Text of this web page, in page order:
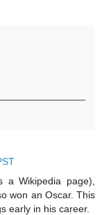
Wikipedia page),
won an Oscar. This
early in his career.